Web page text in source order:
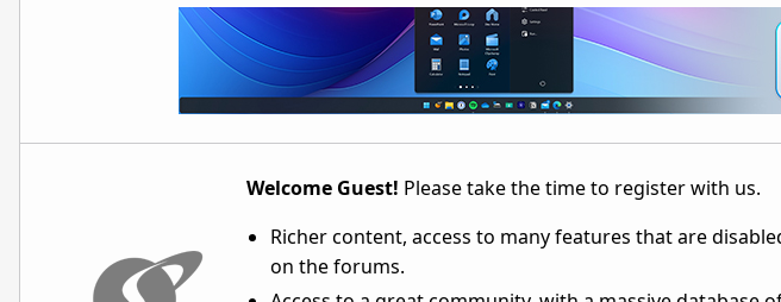
Welcome Guest! Please take the time to register with us.
Richer content, access to many features that are
on the forums.